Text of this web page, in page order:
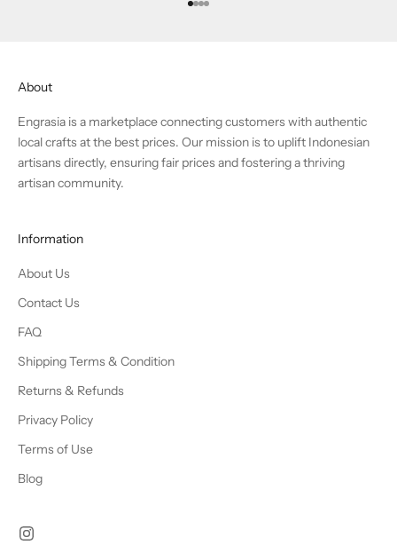
Go to item 1
Go to item 2
Go to item 3
Go to item 4
About
Engrasia is a marketplace connecting customers with authentic
local crafts at the best prices. Our mission is to uplift Indonesian
artisans directly, ensuring fair prices and fostering a thriving
artisan community.
Information
About Us
Contact Us
FAQ
Shipping Terms & Condition
Returns & Refunds
Privacy Policy
Terms of Use
Blog